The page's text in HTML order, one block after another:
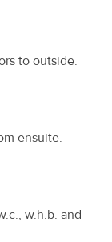
to outside.
ensuite.
w.h.b. and